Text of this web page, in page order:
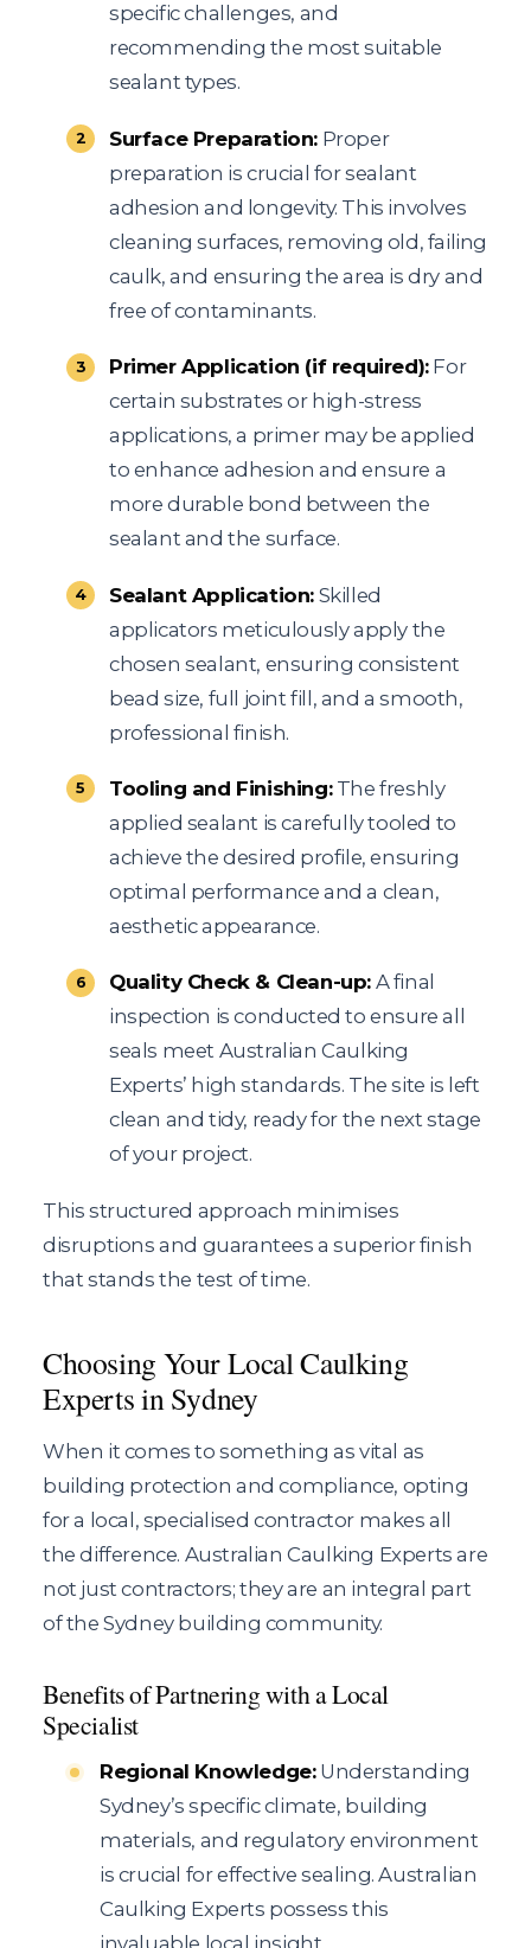
specific challenges, and
recommending the most suitable
sealant types.
Surface Preparation: Proper
preparation is crucial for sealant
adhesion and longevity. This involves
cleaning surfaces, removing old, failing
caulk, and ensuring the area is dry and
free of contaminants.
Primer Application (if required):For
certain substrates or high-stress
applications, a primer may be applied
to enhance adhesion and ensure a
more durable bond between the
sealant and the surface.
Sealant Application: Skilled
applicators meticulously apply the
chosen sealant, ensuring consistent
bead size, full joint fill, and a smooth,
professional finish.
Tooling and Finishing:The freshly
applied sealant is carefully tooled to
achieve the desired profile, ensuring
optimal performance and a clean,
aesthetic appearance.
Quality Check & Clean-up: A final
inspection is conducted to ensure all
seals meet Australian Caulking
Experts’ high standards. The site is left
clean and tidy, ready for the next stage
of your project.
This structured approach minimises
disruptions and guarantees a superior finish
that stands the test of time.
Choosing Your Local Caulking
Experts in Sydney
When it comes to something as vital as
building protection and compliance, opting
for a local, specialised contractor makes all
the difference. Australian Caulking Experts are
not just contractors; they are an integral part
of the Sydney building community.
Benefits of Partnering with a Local
Specialist
Regional Knowledge:Understanding
Sydney’s specific climate, building
materials, and regulatory environment
is crucial for effective sealing. Australian
Caulking Experts possess this
invaluable local insight.